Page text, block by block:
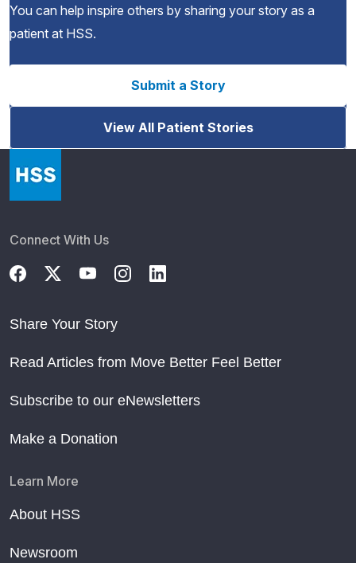
You can help inspire others by sharing your story as a
patient at HSS.
Submit a Story
View All Patient Stories
Connect With Us
Share Your Story
Read Articles from Move Better Feel Better
Subscribe to our eNewsletters
Make a Donation
Learn More
About HSS
Newsroom